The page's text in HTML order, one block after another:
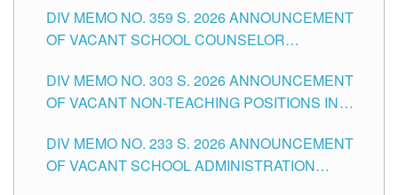
DIV MEMO NO. 359 S. 2026 ANNOUNCEMENT
OF VACANT SCHOOL COUNSELOR
DIVISION OF TUGUEGARAO CITY
DIV MEMO NO. 303 S. 2026 ANNOUNCEMENT
OF VACANT NON-TEACHING POSITIONS IN
CITY
DIV MEMO NO. 233 S. 2026 ANNOUNCEMENT
OF VACANT SCHOOL ADMINISTRATION